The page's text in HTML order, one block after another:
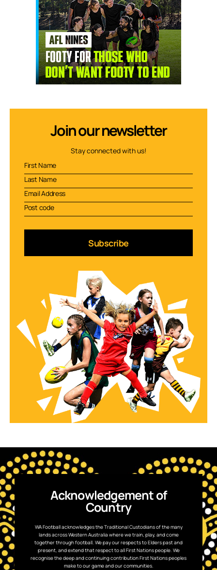
Join our newsletter
Stay connected with us!
Acknowledgement of
Country
WA Football acknowledges the Traditional Custodians of the many
lands across Western Australia where we train, play, and come
together through football. We pay our respects to Elders past and
present, and extend that respect to all First Nations people. We
recognise the deep and continuing contribution First Nations peoples
make to our game and our communities.